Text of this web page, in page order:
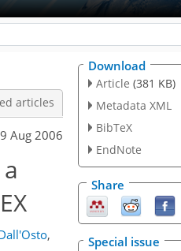
articles
Aug 2006
,
Download
Article (381 KB)
Metadata XML
BibTeX
EndNote
Share
Special issue